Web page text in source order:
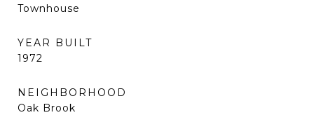
Townhouse
YEAR BUILT
1972
NEIGHBORHOOD
Oak Brook